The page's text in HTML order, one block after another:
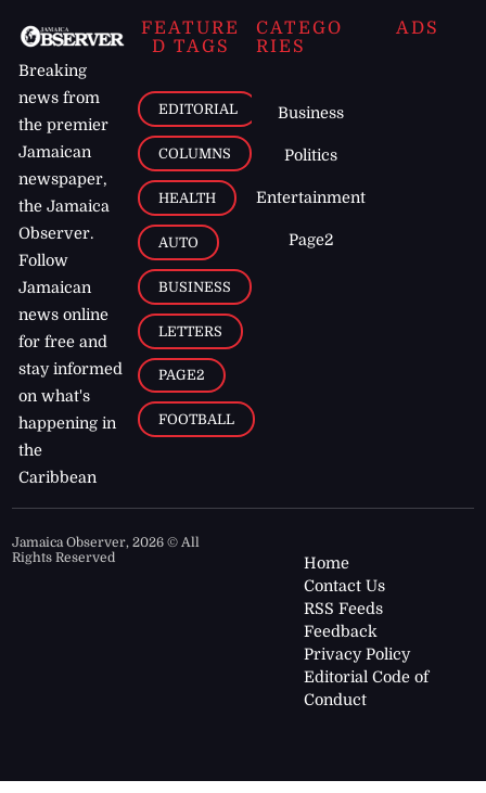
Breaking
news from
the premier
Jamaican
newspaper,
the Jamaica
Observer.
Follow
Jamaican
news online
for free and
stay informed
on what's
happening in
the
Caribbean
FEATURE
D TAGS
EDITORIAL
COLUMNS
HEALTH
AUTO
BUSINESS
LETTERS
PAGE2
FOOTBALL
CATEGO
RIES
Business
Politics
Entertainment
Page2
ADS
Jamaica Observer,2026 © All
Rights Reserved
Home
Contact Us
RSS Feeds
Feedback
Privacy Policy
Editorial Code of
Conduct